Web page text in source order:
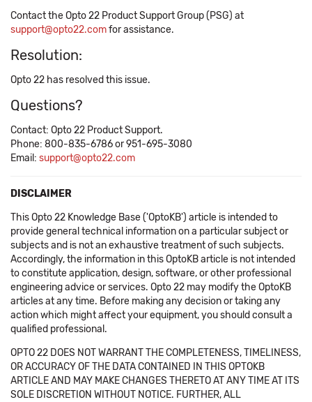
Contact the Opto 22 Product Support Group (PSG) at
support@opto22.comfor assistance.
Resolution:
Opto 22 has resolved this issue.
Questions?
Contact: Opto 22 Product Support.
Phone: 800-835-6786 or 951-695-3080
Email: support@opto22.com
DISCLAIMER
This Opto 22 Knowledge Base ('OptoKB') article is intended to
provide general technical information on a particular subject or
subjects and is not an exhaustive treatment of such subjects.
Accordingly, the information in this OptoKB article is not intended
to constitute application, design, software, or other professional
engineering advice or services. Opto 22 may modify the OptoKB
articles at any time. Before making any decision or taking any
action which might affect your equipment, you should consult a
qualified professional.
OPTO 22 DOES NOT WARRANT THE COMPLETENESS, TIMELINESS,
OR ACCURACY OF THE DATA CONTAINED IN THIS OPTOKB
ARTICLE AND MAY MAKE CHANGES THERETO AT ANY TIME AT ITS
SOLE DISCRETION WITHOUT NOTICE. FURTHER, ALL